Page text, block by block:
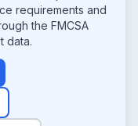
requirements and
the FMCSA
data.